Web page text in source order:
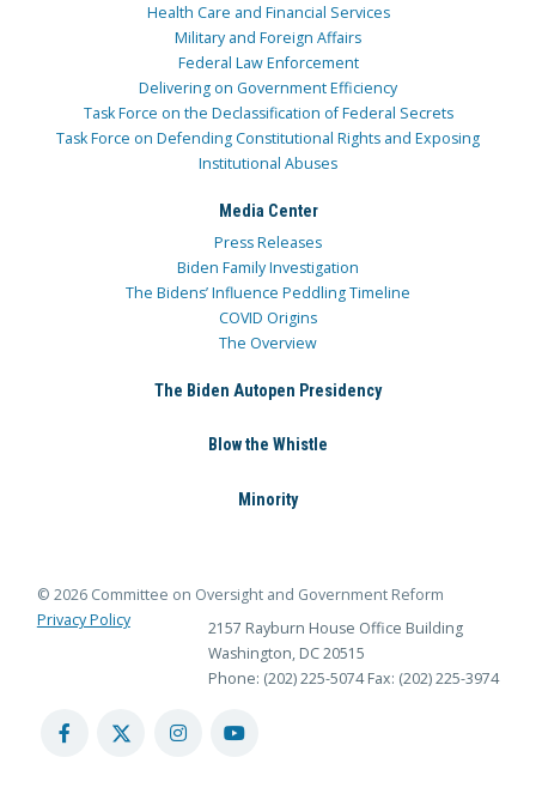
Health Care and Financial Services
Military and Foreign Affairs
Federal Law Enforcement
Delivering on Government Efficiency
Task Force on the Declassification of Federal Secrets
Task Force on Defending Constitutional Rights and Exposing
Institutional Abuses
Media Center
Press Releases
Biden Family Investigation
The Bidens’ Influence Peddling Timeline
COVID Origins
The Overview
The Biden Autopen Presidency
Blow the Whistle
Minority
© 2026 Committee on Oversight and Government Reform
Privacy Policy
2157 Rayburn House Office Building
Washington, DC 20515
Phone: (202) 225-5074 Fax: (202) 225-3974